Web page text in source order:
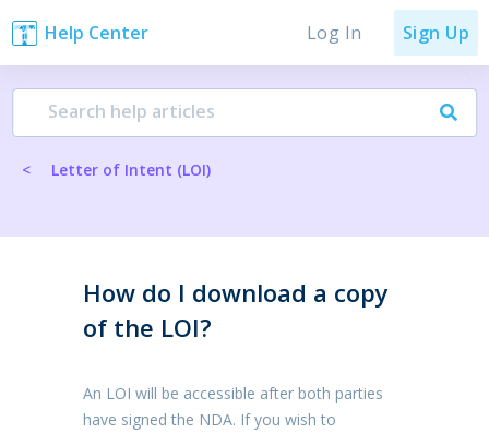
Help Center Log In Sign Up
< Letter of Intent (LOI)
How do I download a copy
of the LOI?
An LOI will be accessible after both parties
have signed the NDA. If you wish to